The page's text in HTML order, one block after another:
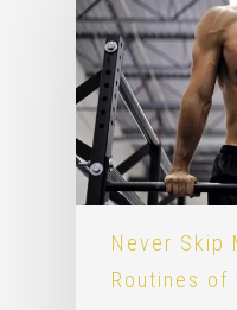
Never Skip
Routines of